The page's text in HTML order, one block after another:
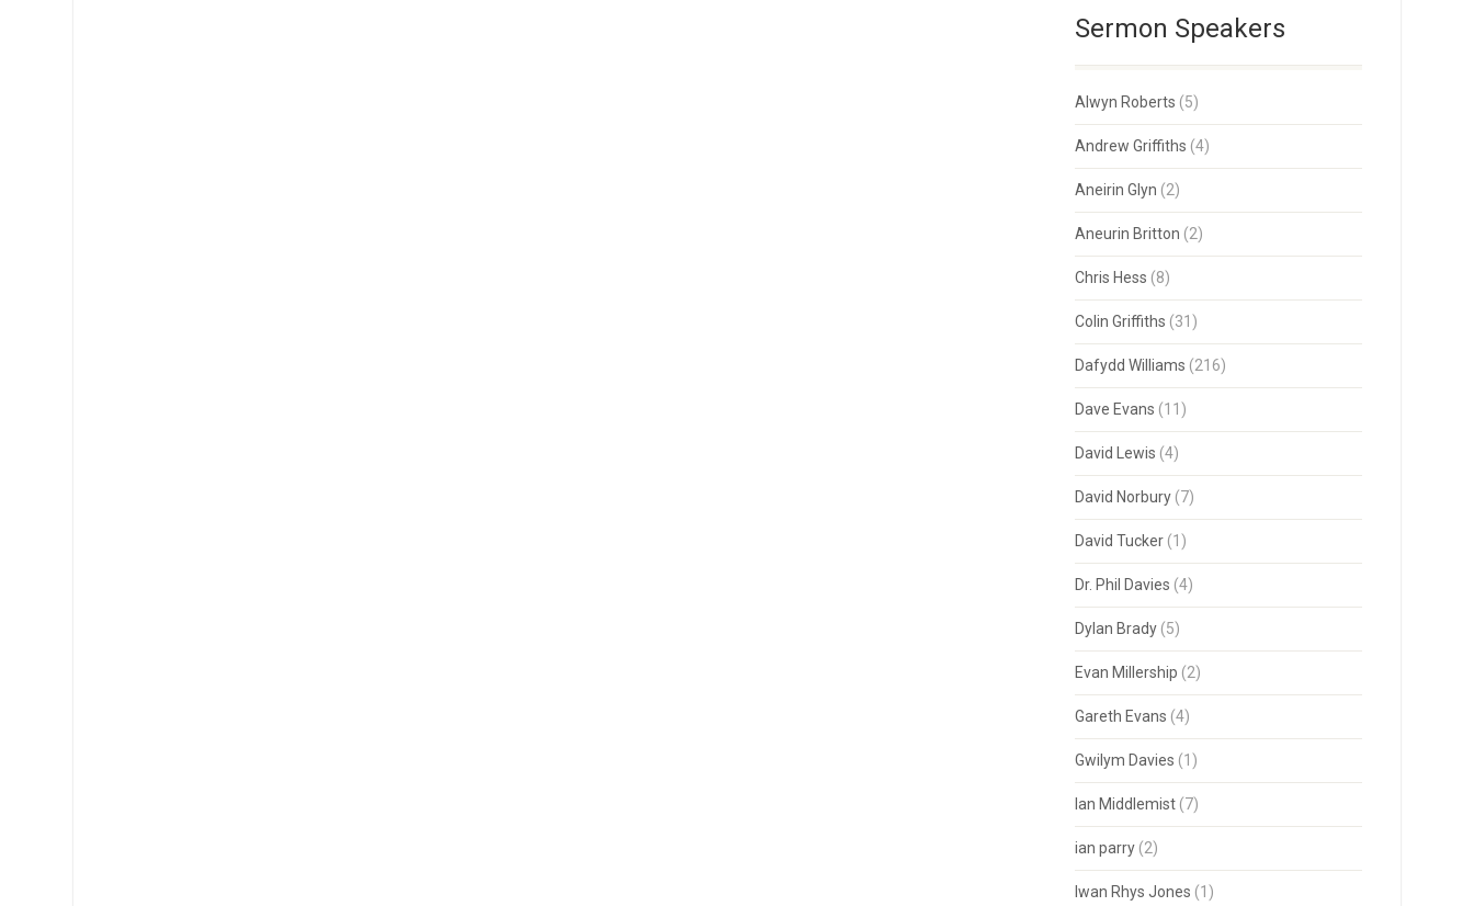
Sermon Speakers
Alwyn Roberts (5)
Andrew Griffiths (4)
Aneirin Glyn (2)
Aneurin Britton (2)
Chris Hess (8)
Colin Griffiths (31)
Dafydd Williams (216)
Dave Evans (11)
David Lewis (4)
David Norbury(7)
David Tucker(1)
Dr. Phil Davies (4)
Dylan Brady(5)
Evan Millership (2)
Gareth Evans (4)
Gwilym Davies (1)
Ian Middlemist(7)
ian parry(2)
Iwan Rhys Jones (1)